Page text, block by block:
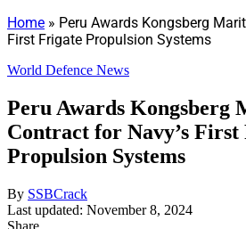
Home » Peru Awards Kongsberg
First Frigate Propulsion Systems
World Defence News
Peru Awards Kongsberg
Contract for Navy’s First
Propulsion Systems
By SSBCrack
Last updated: November 8, 2024
Share